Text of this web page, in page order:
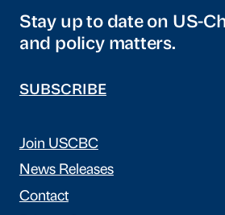
Stay up to date on US-
and policy matters.
SUBSCRIBE
Join USCBC
News Releases
Contact